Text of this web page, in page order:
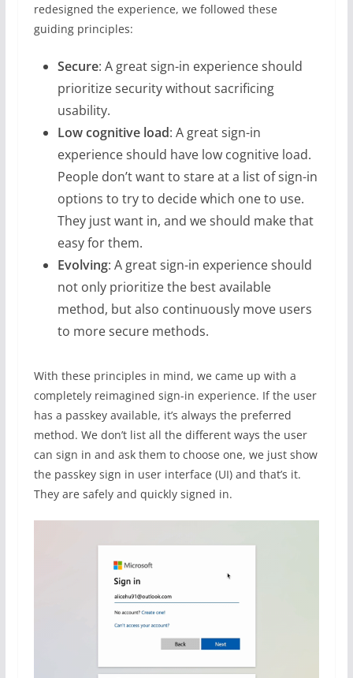
redesigned the experience, we followed these
guiding principles:
Secure: A great sign-in experience should
prioritize security without sacrificing
usability.
Low cognitive load: A great sign-in
experience should have low cognitive load.
People don’t want to stare at a list of sign-in
options to try to decide which one to use.
They just want in, and we should make that
easy for them.
Evolving: A great sign-in experience should
not only prioritize the best available
method, but also continuously move users
to more secure methods.
With these principles in mind, we came up with a
completely reimagined sign-in experience. If the user
has a passkey available, it’s always the preferred
method. We don’t list all the different ways the user
can sign in and ask them to choose one, we just show
the passkey sign in user interface (UI) and that’s it.
They are safely and quickly signed in.